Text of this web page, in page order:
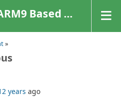
Platforms)
»
years ago